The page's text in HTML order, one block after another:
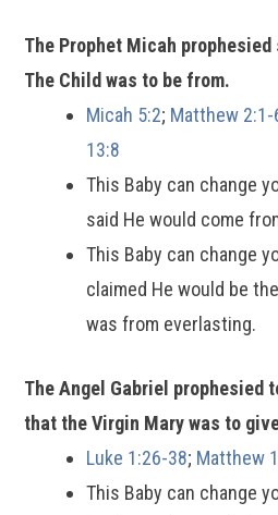
The Prophet Micah
The Child was to be from.
Micah 5:2; Matthew 2:1-
13:8
This Baby can change
said He would come
This Baby can change
claimed He would be
was from everlasting.
The Angel Gabriel prophesied
that the Virgin Mary was to
Luke 1:26-38; Matthew
This Baby can change